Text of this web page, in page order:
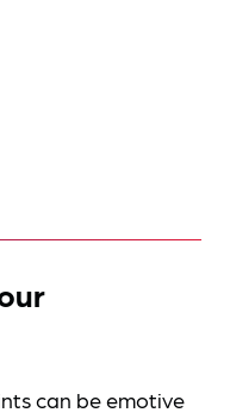
can be emotive